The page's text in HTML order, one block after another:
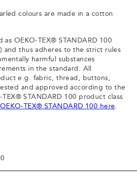
colours are made in a cotton
OEKO-TEX® STANDARD 100
and thus adheres to the strict rules
harmful substances
in the standard. All
e.g. fabric, thread, buttons,
and approved according to the
STANDARD 100 product class
TEX® STANDARD 100 here.